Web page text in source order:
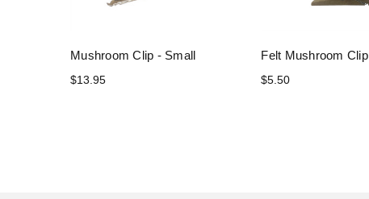
Mushroom Clip - Small
$13.95
Felt Mushroom Clip
$5.50